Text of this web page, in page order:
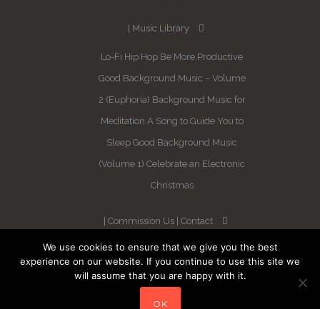
Music Library
Lo-Fi Hip Hop Be More Productive
Good Background Music – Volume
2 (Euphoria) Background Music for
Meditation A Song to Guide You to
Sleep Good Background Music
(Volume 1) Celebrate an Electronic
Christmas
Commission Us Contact
Newsletter
Sleep Better in 21 Days –
Guaranteed
We use cookies to ensure that we give you the best
experience on our website. If you continue to use this site we
will assume that you are happy with it.
OK